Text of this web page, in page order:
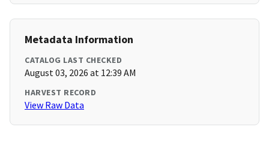
Metadata Information
CATALOG LAST CHECKED
August 03, 2026 at 12:39 AM
HARVEST RECORD
View Raw Data